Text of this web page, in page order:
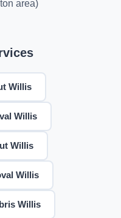
area)
Willis
Willis
Willis
Willis
Willis